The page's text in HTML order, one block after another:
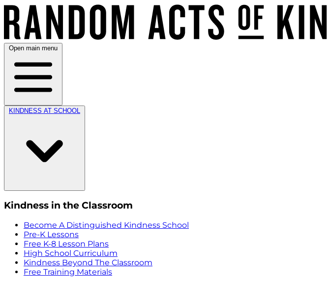
Open main menu
KINDNESS AT SCHOOL
Kindness in the Classroom
Become A Distinguished Kindness School
Pre-K Lessons
Free K-8 Lesson Plans
High School Curriculum
Kindness Beyond The Classroom
Free Training Materials